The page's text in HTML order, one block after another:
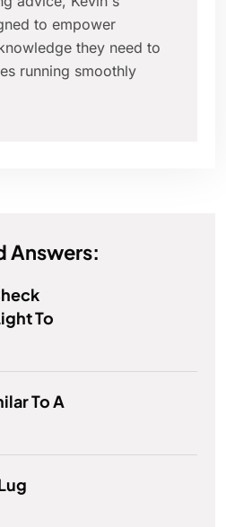
to empower
they need to
running smoothly
Answers:
To
To A